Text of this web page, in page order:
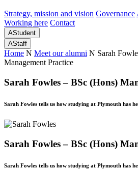
Strategy, mission and vision Governance
Working here Contact
AStudent
AStaff
Home N Meet our alumni N Sarah
Management Practice
Sarah Fowles – BSc (Hons)
Sarah Fowles tells us how studying at Plymouth has
Sarah Fowles – BSc (Hons)
Sarah Fowles tells us how studying at Plymouth has